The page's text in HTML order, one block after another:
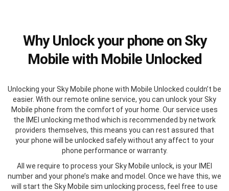
Why Unlock your phone on Sky
Mobile with Mobile Unlocked
Unlocking your Sky Mobile phone with Mobile Unlocked couldn’t be
easier. With our remote online service, you can unlock your Sky
Mobile phone from the comfort of your home. Our service uses
the IMEI unlocking method which is recommended by network
providers themselves, this means you can rest assured that
your phone will be unlocked safely without any affect to your
phone performance or warranty.
All we require to process your Sky Mobile unlock, is your IMEI
number and your phone’s make and model. Once we have this, we
will start the Sky Mobile sim unlocking process, feel free to use